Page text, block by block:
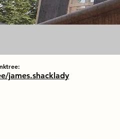
james.shacklady